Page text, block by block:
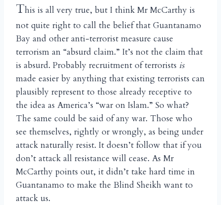
This is all very true, but I think Mr McCarthy is
not quite right to call the belief that Guantanamo
Bay and other anti-terrorist measure cause
terrorism an “absurd claim.” It’s not the claim that
is absurd. Probably recruitment of terrorists is
made easier by anything that existing terrorists can
plausibly represent to those already receptive to
the idea as America’s “war on Islam.” So what?
The same could be said of any war. Those who
see themselves, rightly or wrongly, as being under
attack naturally resist. It doesn’t follow that if you
don’t attack all resistance will cease. As Mr
McCarthy points out, it didn’t take hard time in
Guantanamo to make the Blind Sheikh want to
attack us.